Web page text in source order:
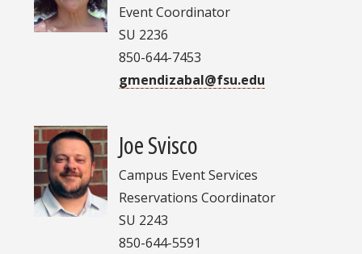
Event Coordinator
SU 2236
850-644-7453
gmendizabal@fsu.edu
Joe Svisco
Campus Event Services
Reservations Coordinator
SU 2243
850-644-5591